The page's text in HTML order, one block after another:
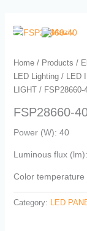
Home/ Products /
LED Lighting/ LED
LIGHT/ FSP28660-
FSP28660-
Power (W): 40
Luminous flux
Color
Category: LED